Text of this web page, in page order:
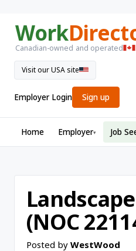
Work
Canadian-owned and operated
Visit our USA site
Employer Login Sign up
Home Employer▾ Job
(NOC
Posted by WestWood